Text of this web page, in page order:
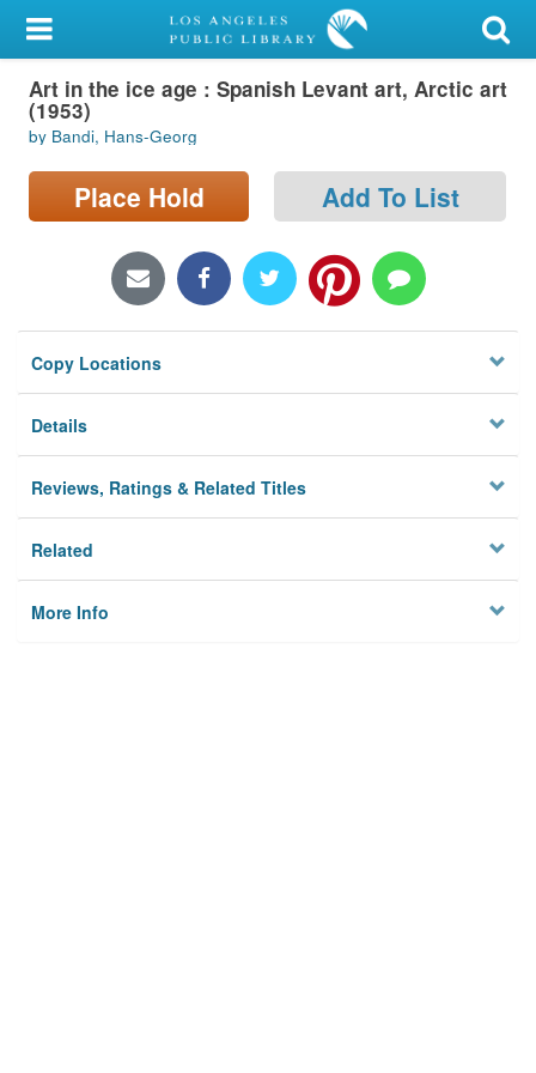
My Account
Library Card
Sign In
Search
Locations/Hours (external
Privacy
Art in the ice age : Spanish Levant art, Arctic art
(1953)
by Bandi, Hans-Georg
Place Hold Add To List
Copy Locations
Details
Reviews, Ratings & Related Titles
Related
More Info